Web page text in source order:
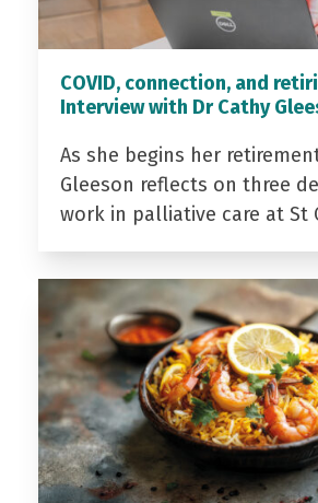
COVID, connection, and
Interview with Dr Cathy
As she begins her
Gleeson reflects on three
work in palliative care at St